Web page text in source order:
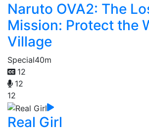
Naruto OVA2: The
Mission: Protect the
Village
Special40m
12
12
12
Real Girl